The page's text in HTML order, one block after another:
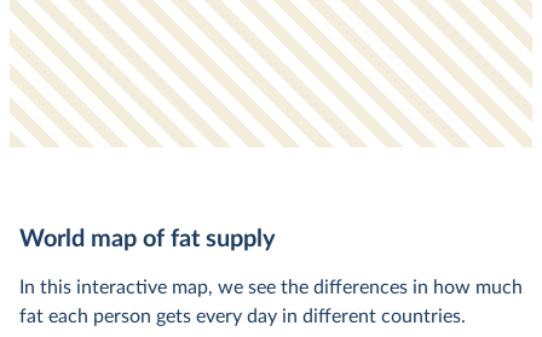
World map of fat supply
In this interactive map, we see the differences in how much
fat each person gets every day in different countries.